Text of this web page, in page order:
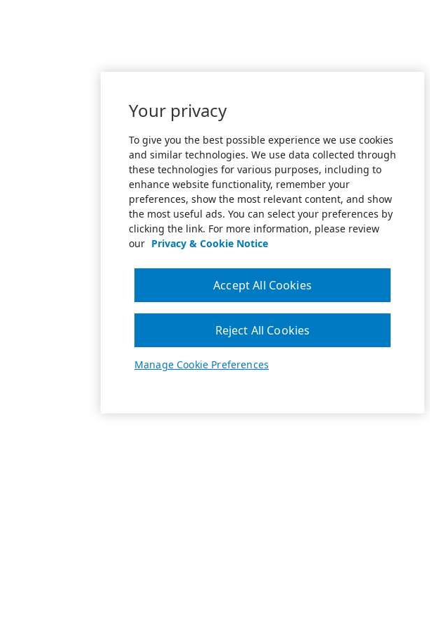
Your privacy
To give you the best possible experience we use cookies
and similar technologies. We use data collected through
these technologies for various purposes, including to
enhance website functionality, remember your
preferences, show the most relevant content, and show
the most useful ads. You can select your preferences by
clicking the link. For more information, please review
our Privacy & Cookie Notice
Manage Cookie Preferences
Reject All Cookies
Accept All Cookies